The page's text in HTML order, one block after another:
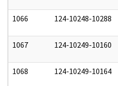
1066 124-10248-10288
1067 124-10249-10160
1068 124-10249-10164